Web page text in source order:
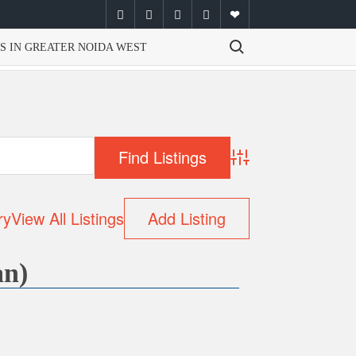
facebooktwitterinstagram
youtubeemail
IN GREATER NOIDA WEST Search for:
Advanced Search
View All Listings Add Listing